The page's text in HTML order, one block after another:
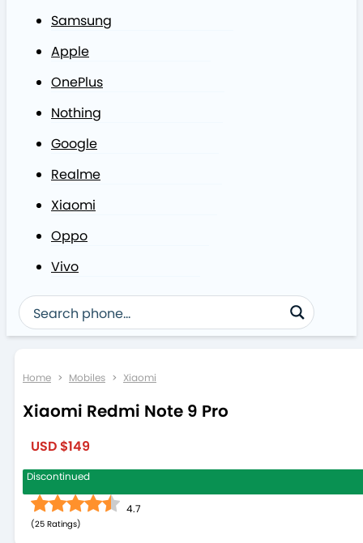
Samsung
Apple
OnePlus
Nothing
Google
Realme
Xiaomi
Oppo
Vivo
Home > Mobiles > Xiaomi
Xiaomi Redmi Note 9 Pro
USD $149
Discontinued
4.7
(25 )